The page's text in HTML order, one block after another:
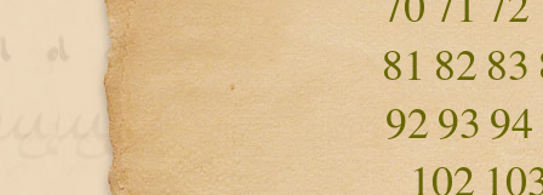
81 82 83
9293 94
102